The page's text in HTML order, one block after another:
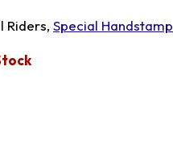
Riders, Special Handstamp